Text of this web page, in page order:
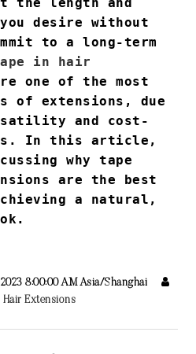
the length and
desire without
to a long-term
in hair
one of the most
of extensions, due
and cost-
In this article,
why tape
are the best
a natural,
8:00:00 AM Asia/Shanghai
Hair Extensions